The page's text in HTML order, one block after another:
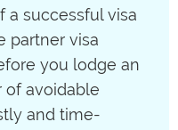
a successful visa
partner visa
you lodge an
of avoidable
and time-